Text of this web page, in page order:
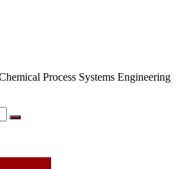
Process Systems Engineering